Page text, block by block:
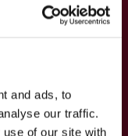
and ads, to
our traffic.
of our site with